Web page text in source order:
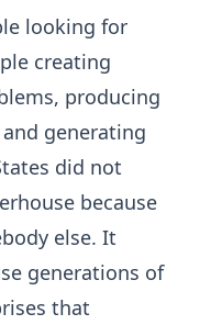
looking for
creating
producing
generating
did not
because
else. It
generations of
that